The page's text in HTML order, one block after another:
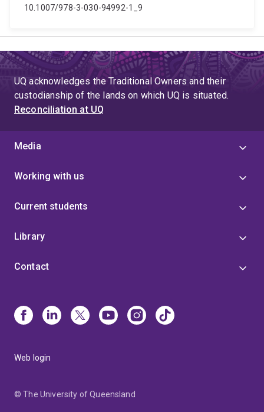
10.1007/978-3-030-94992-1_9
UQ acknowledges the Traditional Owners and their
custodianship of the lands on which UQ is situated.
Reconciliation at UQ
Media
Working with us
Current students
Library
Contact
Web login
© The University of Queensland